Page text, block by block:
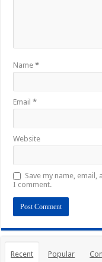
Name*
Email*
Website
Save my name,
I comment.
Recent Popular